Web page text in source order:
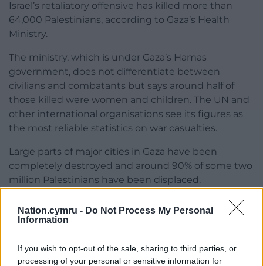
Nation.cymru - Do Not Process My Personal
Information
If you wish to opt-out of the sale, sharing to third parties, or
processing of your personal or sensitive information for
Israel’s retaliatory offensive has killed more than
64,000 Palestinians, according to Gaza’s Health
Ministry.
The ministry, which is under Gaza’s Hamas
government, does not differentiate between
civilians and combatants but says around half of
those killed were women and children. The UN and
other international organisations see its figures as
the most reliable statistics on war casualties.
Large parts of major cities in Gaza have been
completely destroyed and around 90% of some two
million Palestinians have been displaced.
Facebook X Email